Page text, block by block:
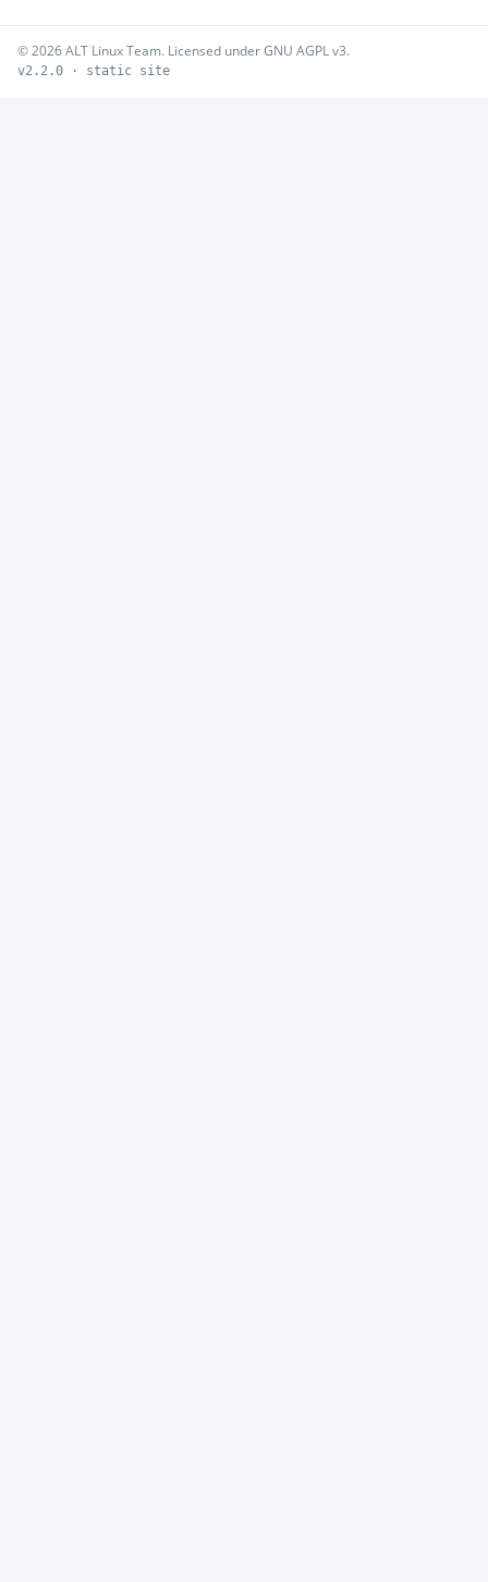
© 2026 ALT Linux Team. Licensed under GNU AGPL v3.
v2.2.0 · static site